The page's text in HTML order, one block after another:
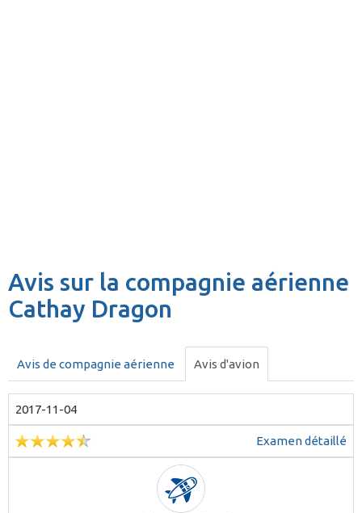
Avis sur la compagnie aérienne
Cathay Dragon
Avis de compagnie aérienne Avis d'avion
2017-11-04
Examen détaillé